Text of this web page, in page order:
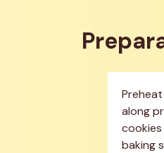
along
baking